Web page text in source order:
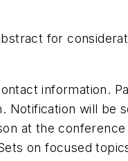
for
information.
will be
at the
on focused